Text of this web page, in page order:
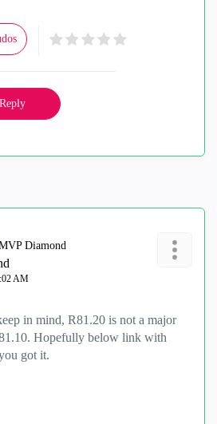
Reply
AM
in mind, R81.20 is not a major
Hopefully below link with
got it.